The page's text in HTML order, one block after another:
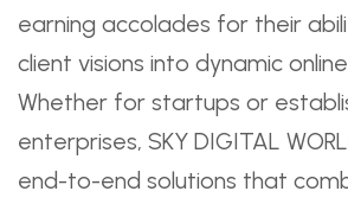
earning accolades for their
client visions into dynamic
Whether for startups or
enterprises, SKY DIGITAL
end-to-end solutions that